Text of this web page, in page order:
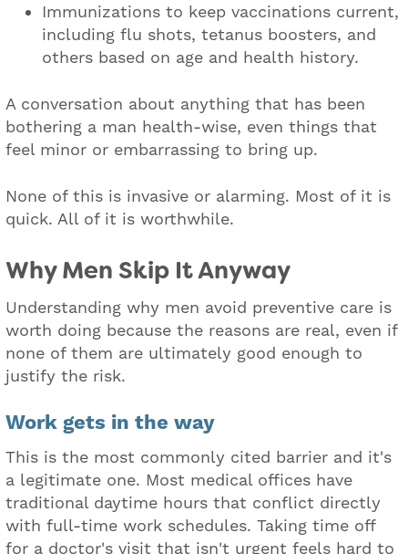
Immunizations to keep vaccinations current,
including flu shots, tetanus boosters, and
others based on age and health history.
A conversation about anything that has been
bothering a man health-wise, even things that
feel minor or embarrassing to bring up.
None of this is invasive or alarming. Most of it is
quick. All of it is worthwhile.
Why Men Skip It Anyway
Understanding why men avoid preventive care is
worth doing because the reasons are real, even if
none of them are ultimately good enough to
justify the risk.
Work gets in the way
This is the most commonly cited barrier and it's
a legitimate one. Most medical offices have
traditional daytime hours that conflict directly
with full-time work schedules. Taking time off
for a doctor's visit that isn't urgent feels hard to